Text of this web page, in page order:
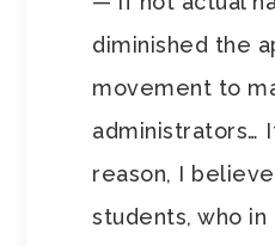
diminished the
movement to
administrators…
reason, I
students, who